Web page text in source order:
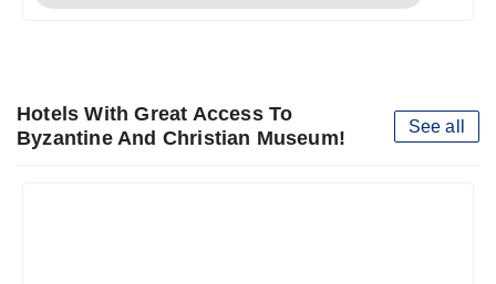
Hotels With Great Access To
Byzantine And Christian Museum!
See all